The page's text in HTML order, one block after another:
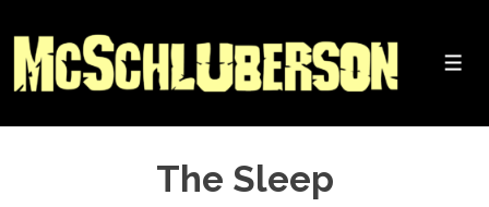
Skip
Main
Content
The Sleep